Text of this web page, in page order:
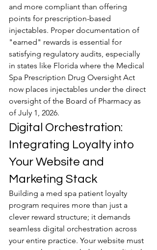
and more compliant than offering
points for prescription-based
injectables. Proper documentation of
"earned" rewards is essential for
satisfying regulatory audits, especially
in states like Florida where the Medical
Spa Prescription Drug Oversight Act
now places injectables under the direct
oversight of the Board of Pharmacy as
of July 1, 2026.
Digital Orchestration:
Integrating Loyalty into
Your Website and
Marketing Stack
Building a med spa patient loyalty
program requires more than just a
clever reward structure; it demands
seamless digital orchestration across
your entire practice. Your website must